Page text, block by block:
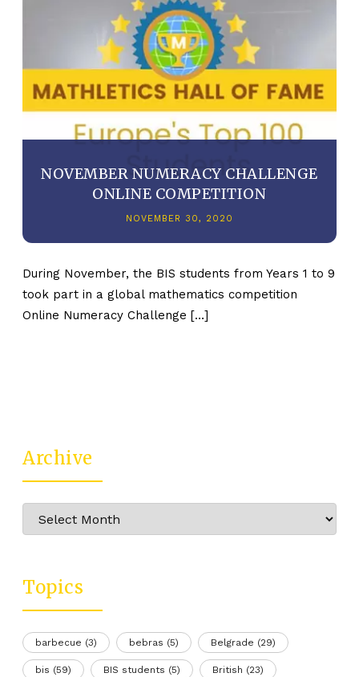
NOVEMBER NUMERACY CHALLENGE
ONLINE COMPETITION
NOVEMBER 30, 2020
During November, the BIS students from Years 1 to 9
took part in a global mathematics competition
Online Numeracy Challenge […]
Archive
Archive
Topics
barbecue (3) bebras (5) Belgrade (29)
bis (59) BIS students (5) British (23)